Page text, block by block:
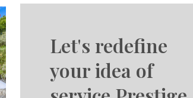
Let's redefine
your idea of